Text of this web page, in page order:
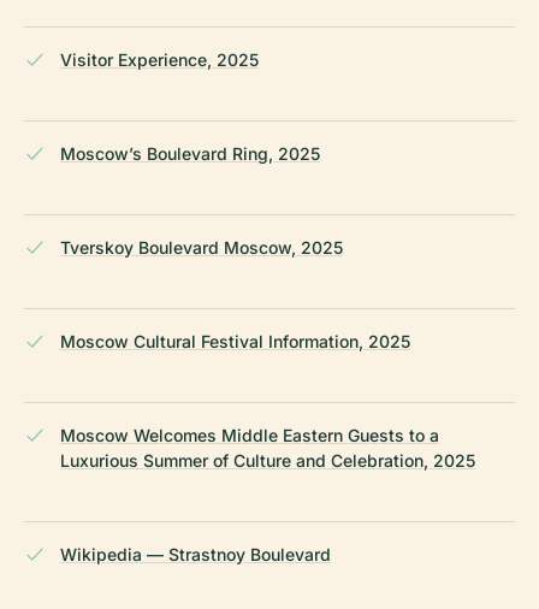
Visitor Experience, 2025
Moscow’s Boulevard Ring, 2025
Tverskoy Boulevard Moscow, 2025
Moscow Cultural Festival Information, 2025
Moscow Welcomes Middle Eastern Guests to a
Luxurious Summer of Culture and Celebration, 2025
Wikipedia — Strastnoy Boulevard